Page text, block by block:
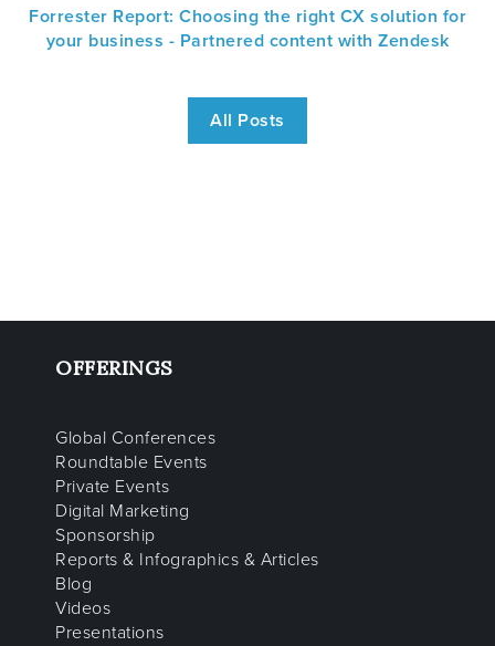
Forrester Report: Choosing the right CX solution for
your business - Partnered content with Zendesk
All Posts
OFFERINGS
Global Conferences
Roundtable Events
Private Events
Digital Marketing
Sponsorship
Reports & Infographics & Articles
Blog
Videos
Presentations